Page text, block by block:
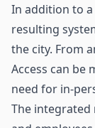
In addition to
resulting
the city. From
Access can be
need for in-
The integrated